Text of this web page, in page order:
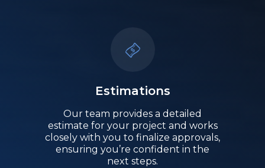
Estimations
Our team provides a detailed
estimate for your project and works
closely with you to finalize approvals,
ensuring you’re confident in the
next steps.